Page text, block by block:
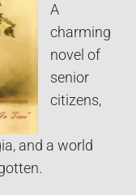
A
charming
novel of
senior
citizens,
and a world